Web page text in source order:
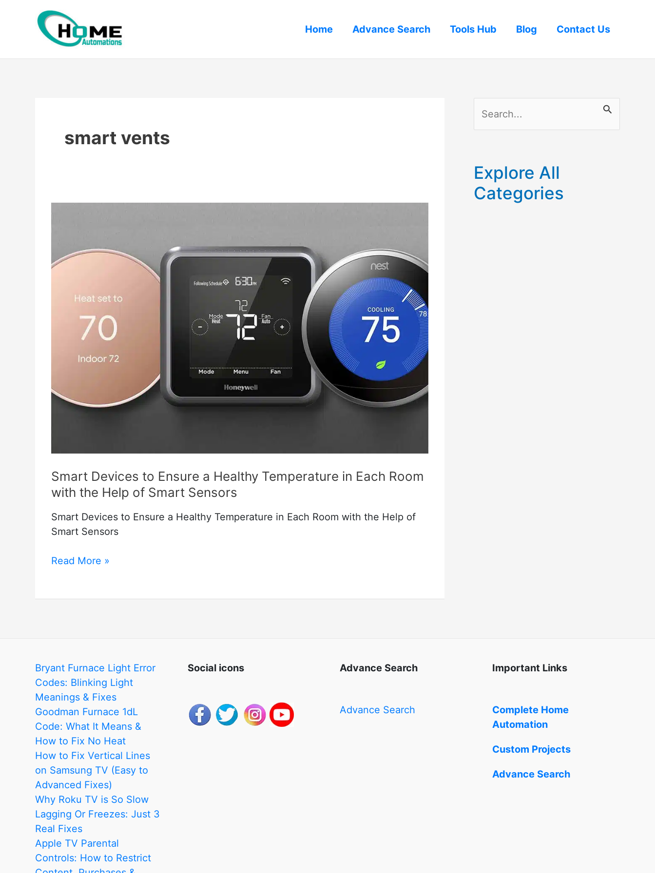
Home Advance Search Tools Hub Blog Contact Us
smart vents
Smart Devices to Ensure a Healthy Temperature in Each Room
with the Help of Smart Sensors
Smart Devices to Ensure a Healthy Temperature in Each Room with the Help of
Smart Sensors
Smart
Each
Room
with
the
Help
of
Smart
Sensors
Read More »
e
r
c
Explore All
Categories
Bryant Furnace Light Error
Codes: Blinking Light
Meanings & Fixes
Goodman Furnace 1dL
Code: What It Means &
How to Fix No Heat
How to Fix Vertical Lines
on Samsung TV (Easy to
Advanced Fixes)
Why Roku TV is So Slow
Lagging Or Freezes: Just 3
Real Fixes
Apple TV Parental
Controls: How to Restrict
Social icons Advance Search
Advance Search
Important Links
Complete Home
Automation
Custom Projects
Advance Search